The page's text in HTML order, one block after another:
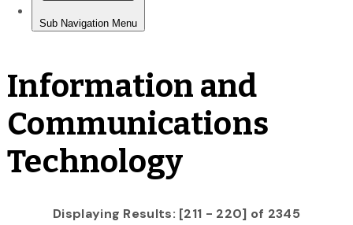
Information and
Communications
Technology
Displaying Results: [211 - 220] of 2345